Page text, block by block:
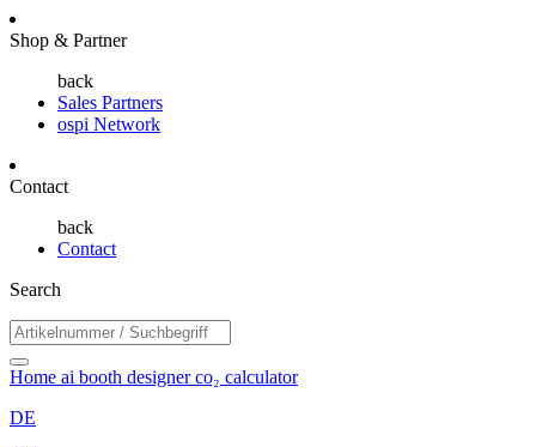
Shop & Partner
back
Sales Partners
ospi Network
Contact
back
Contact
Search
Home ai booth designerco₂ calculator
DE